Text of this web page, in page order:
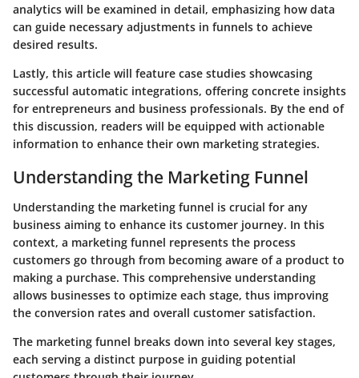
analytics will be examined in detail, emphasizing how data
can guide necessary adjustments in funnels to achieve
desired results.
Lastly, this article will feature case studies showcasing
successful automatic integrations, offering concrete insights
for entrepreneurs and business professionals. By the end of
this discussion, readers will be equipped with actionable
information to enhance their own marketing strategies.
Understanding the Marketing Funnel
Understanding the marketing funnel is crucial for any
business aiming to enhance its customer journey. In this
context, a marketing funnel represents the process
customers go through from becoming aware of a product to
making a purchase. This comprehensive understanding
allows businesses to optimize each stage, thus improving
the conversion rates and overall customer satisfaction.
The marketing funnel breaks down into several key stages,
each serving a distinct purpose in guiding potential